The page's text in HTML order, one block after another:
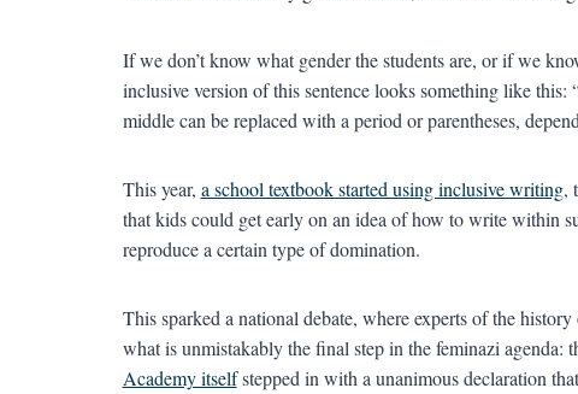
If we don’t know what gender the students are, or if we
inclusive version of this sentence looks something like
middle can be replaced with a period or parentheses,
This year, a school textbook started using inclusive writing,
that kids could get early on an idea of how to write within
reproduce a certain type of domination.
This sparked a national debate, where experts of the
what is unmistakably the final step in the feminazi agenda:
Academy itselfstepped in with a unanimous declaration